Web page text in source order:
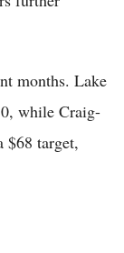
months. Lake
while Craig-
target,